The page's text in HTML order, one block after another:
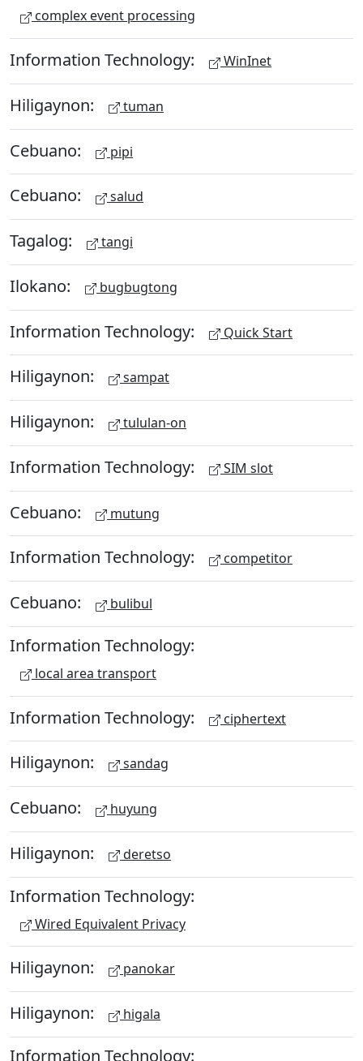
complex event processing
Information Technology: WinInet
Hiligaynon: tuman
Cebuano: pipi
Cebuano: salud
Tagalog: tangi
Ilokano: bugbugtong
Information Technology: Quick Start
Hiligaynon: sampat
Hiligaynon: tululan-on
Information Technology: SIM slot
Cebuano: mutung
Information Technology: competitor
Cebuano: bulibul
Information Technology:
local area transport
Information Technology: ciphertext
Hiligaynon: sandag
Cebuano: huyung
Hiligaynon: deretso
Information Technology:
Wired Equivalent Privacy
Hiligaynon: panokar
Hiligaynon: higala
Information Technology: